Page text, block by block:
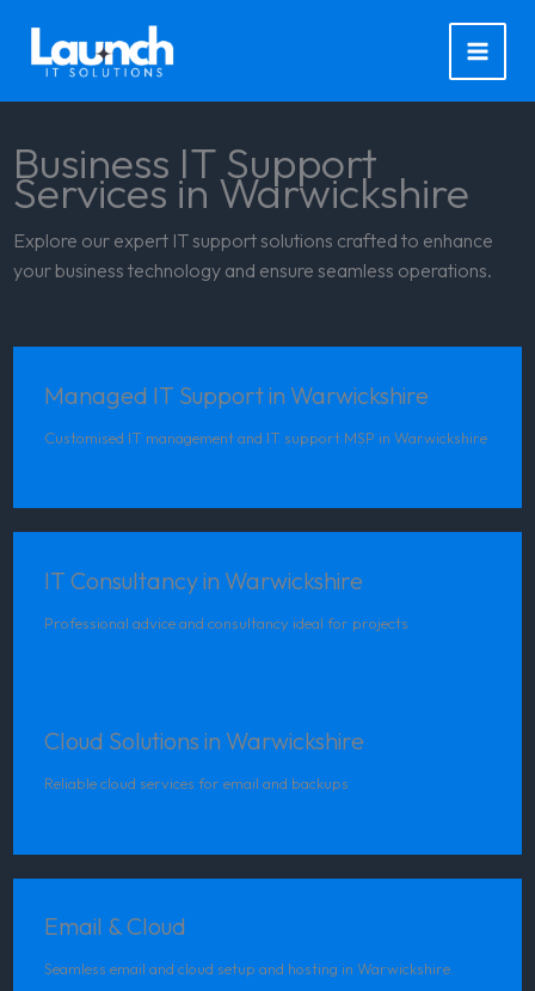
content
Business IT Support
Services in Warwickshire
Explore our expert IT support solutions crafted to enhance
your business technology and ensure seamless operations.
Managed IT Support in Warwickshire
Customised IT management and IT support MSP in Warwickshire
IT Consultancy in Warwickshire
Professional advice and consultancy ideal for projects
Cloud Solutions in Warwickshire
Reliable cloud services for email and backups
Email & Cloud
Seamless email and cloud setup and hosting in Warwickshire.